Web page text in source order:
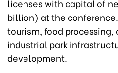
licenses with capital of
billion) at the
tourism, food
industrial park
development.